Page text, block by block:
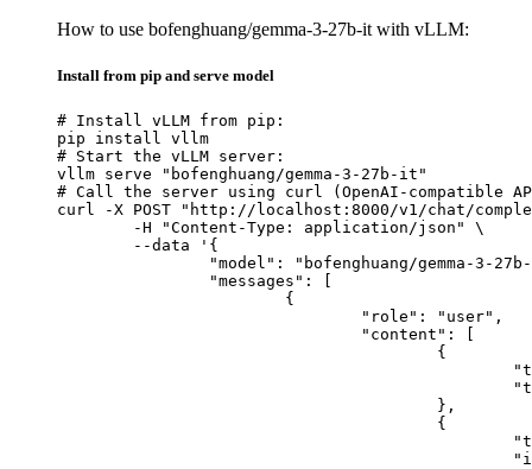
How to use bofenghuang/gemma-3-27b-it with vLLM:
Install from pip and serve model
# Install vLLM from pip:
pip install vllm
# Start the vLLM server:
vllm serve "bofenghuang/gemma-3-27b-it"
# Call the server using curl (OpenAI-compatible
curl -X POST "http://localhost:8000/v1/chat/